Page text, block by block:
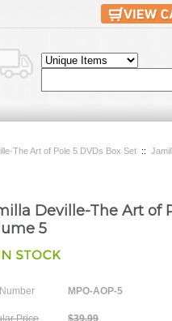
The Art of Pole 5 DVDs Box Set ::
Deville-The Art of
5
MPO-AOP-5
Price $39.99